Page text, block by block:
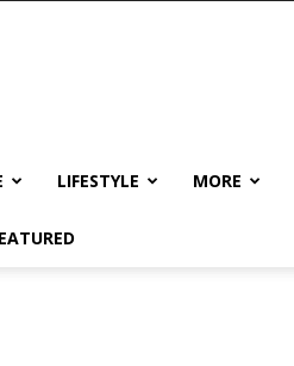
LIFESTYLE MORE